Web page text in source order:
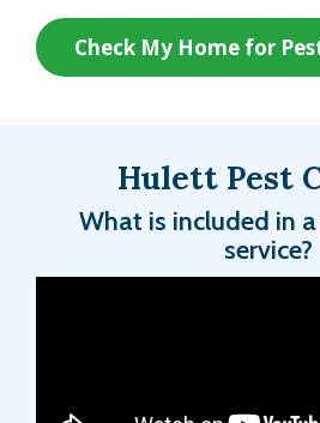
Check My Home for
Hulett Pest
What is included in
service?